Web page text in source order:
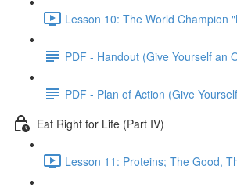
Lesson 10: The World Champion
PDF - Handout (Give Yourself an
PDF - Plan of Action (Give
Eat Right for Life (Part IV)
Lesson 11: Proteins; The Good,